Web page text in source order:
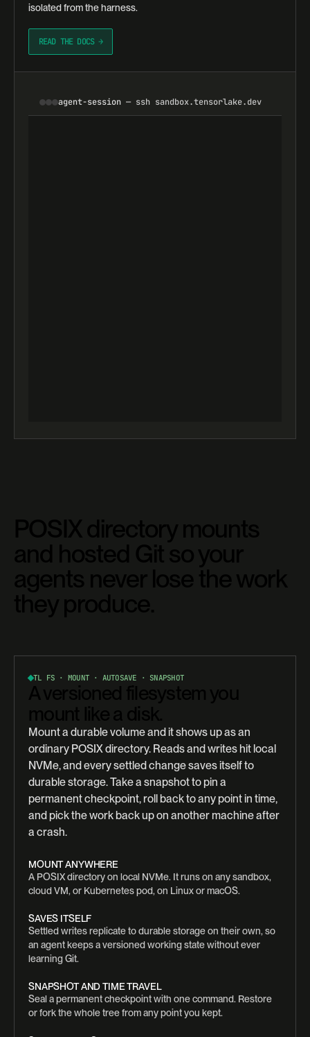
isolated from the harness.
READ THE DOCS →
agent-session — ssh sandbox.tensorlake.dev
TL FS · MOUNT · AUTOSAVE · SNAPSHOT
Mount a durable volume and it shows up as an
ordinary POSIX directory. Reads and writes hit local
NVMe, and every settled change saves itself to
durable storage. Take a snapshot to pin a
permanent checkpoint, roll back to any point in time,
and pick the work back up on another machine after
a crash.
MOUNT ANYWHERE
A POSIX directory on local NVMe. It runs on any sandbox,
cloud VM, or Kubernetes pod, on Linux or macOS.
SAVES ITSELF
Settled writes replicate to durable storage on their own, so
an agent keeps a versioned working state without ever
learning Git.
SNAPSHOT AND TIME TRAVEL
Seal a permanent checkpoint with one command. Restore
or fork the whole tree from any point you kept.